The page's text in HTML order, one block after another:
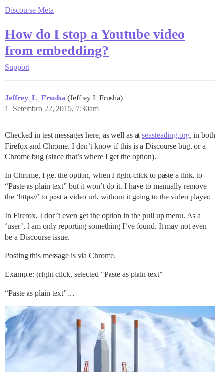
Discourse Meta
How do I stop a Youtube video
from embedding?
Support
Jeffrey_L_Frusha (Jeffrey L Frusha)
Setembro 22, 2015, 7:30am
1
Checked in test messages here, as well as at seasteading.org, in both
Firefox and Chrome. I don’t know if this is a Discourse bug, or a
Chrome bug (since that’s where I get the option).
In Chrome, I get the option, when I right-click to paste a link, to
“Paste as plain text” but it won’t do it. I have to manually remove
the ‘https//’ to post a video url, without it going to the video player.
In Firefox, I don’t even get the option in the pull up menu. As a
‘user’, I am only reporting something I’ve found. It may not even
be a Discourse issue.
Posting this message is via Chrome.
Example: (right-click, selected “Paste as plain text”
“Paste as plain text”…